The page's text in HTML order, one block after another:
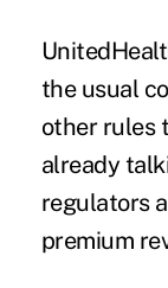
the usual
other rules
already
regulators
premium